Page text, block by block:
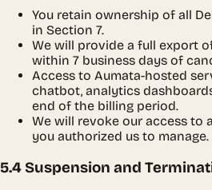
You retain ownership of all
in Section 7.
We will provide a full export
within 7 business days of
Access to Aumata-hosted
chatbot, analytics
end of the billing period.
We will revoke our access
you authorized us to manage.
5.4 Suspension and